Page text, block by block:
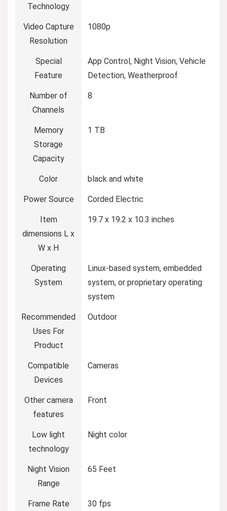
Technology
Video Capture
Resolution
1080p
Special
Feature
App Control, Night Vision, Vehicle
Detection, Weatherproof
Number of
Channels
8
Memory
Storage
Capacity
1 TB
Color black and white
Power Source Corded Electric
Item
dimensions L x
W x H
19.7 x 19.2 x 10.3 inches
Operating
System
Linux-based system, embedded
system, or proprietary operating
system
Recommended
Uses For
Product
Outdoor
Compatible
Devices
Cameras
Other camera
features
Front
Low light
technology
Night color
Night Vision
Range
65 Feet
Frame Rate 30 fps